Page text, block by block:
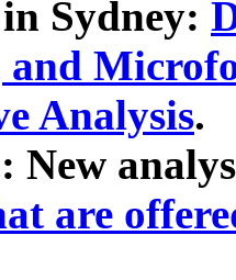
Sydney:
Analysis.
New
are